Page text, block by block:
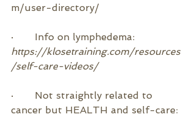
m/user-directory/
· Info on lymphedema:
https://klosetraining.com/resources
/self-care-videos/
· Not straightly related to
cancer but HEALTH and self-care: